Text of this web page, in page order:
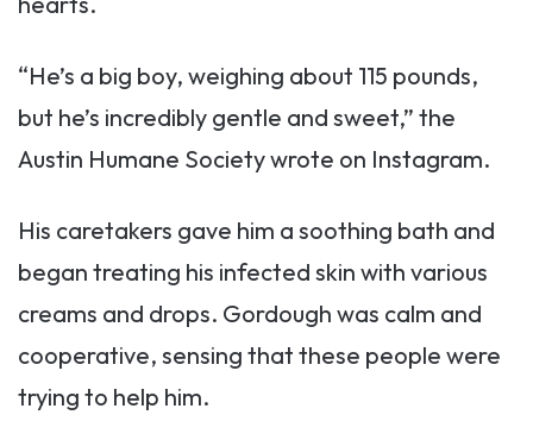
“He’s a big boy, weighing about 115 pounds,
but he’s incredibly gentle and sweet,” the
Austin Humane Society wrote on Instagram.
His caretakers gave him a soothing bath and
began treating his infected skin with various
creams and drops. Gordough was calm and
cooperative, sensing that these people were
trying to help him.